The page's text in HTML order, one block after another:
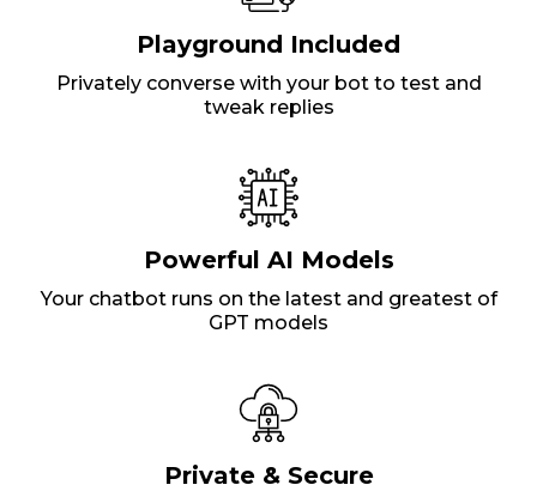
Playground Included
Privately converse with your bot to test and
tweak replies
Powerful AI Models
Your chatbot runs on the latest and greatest of
GPT models
Private & Secure